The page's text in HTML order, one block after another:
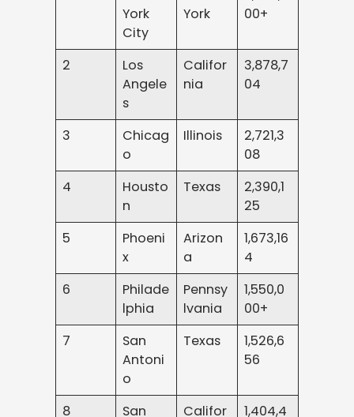
York
City
York
00+
2
Los
Angele
s
Califor
nia
3,878,7
04
3
Chicag
o
Illinois
2,721,3
08
4
Housto
n
Texas
2,390,1
25
5
Phoeni
x
Arizon
a
1,673,16
4
6
Philade
lphia
Pennsy
lvania
1,550,0
00+
7
San
Antoni
o
Texas
1,526,6
56
8
San
Califor
1,404,4